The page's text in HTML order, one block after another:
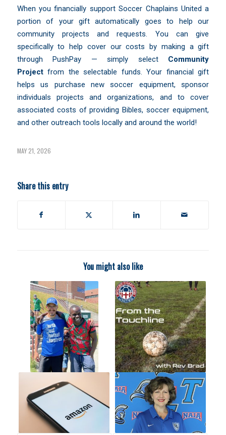
When you financially support Soccer Chaplains United a
portion of your gift automatically goes to help our
community projects and requests. You can give
specifically to help cover our costs by making a gift
throughPushPay — simply select Community
Projectfrom the selectable funds. Your financial gift
helps us purchase new soccer equipment, sponsor
individuals projects and organizations, and to cover
associated costs of providing Bibles, soccer equipment,
and other outreach tools locally and around the world!
MAY 21, 2026
Share this entry
You might also like